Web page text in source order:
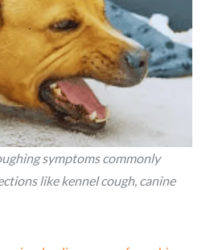
symptoms commonly
like kennel cough, canine